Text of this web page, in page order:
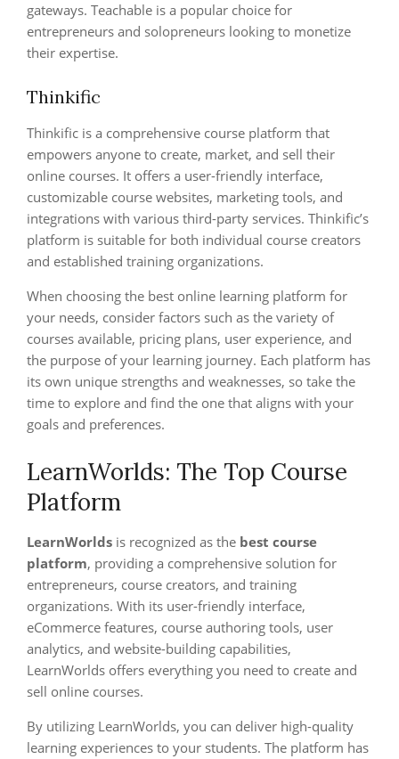
gateways. Teachable is a popular choice for
entrepreneurs and solopreneurs looking to monetize
their expertise.
Thinkific
Thinkific is a comprehensive course platform that
empowers anyone to create, market, and sell their
online courses. It offers a user-friendly interface,
customizable course websites, marketing tools, and
integrations with various third-party services. Thinkific’s
platform is suitable for both individual course creators
and established training organizations.
When choosing the best online learning platform for
your needs, consider factors such as the variety of
courses available, pricing plans, user experience, and
the purpose of your learning journey. Each platform has
its own unique strengths and weaknesses, so take the
time to explore and find the one that aligns with your
goals and preferences.
LearnWorlds: The Top Course
Platform
LearnWorlds is recognized as the best course
platform, providing a comprehensive solution for
entrepreneurs, course creators, and training
organizations. With its user-friendly interface,
eCommerce features, course authoring tools, user
analytics, and website-building capabilities,
LearnWorlds offers everything you need to create and
sell online courses.
By utilizing LearnWorlds, you can deliver high-quality
learning experiences to your students. The platform has